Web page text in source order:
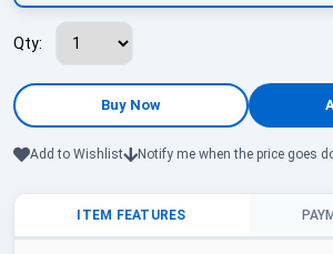
Qty:
Add to Wishlist Notify me when the price goes
ITEM FEATURES